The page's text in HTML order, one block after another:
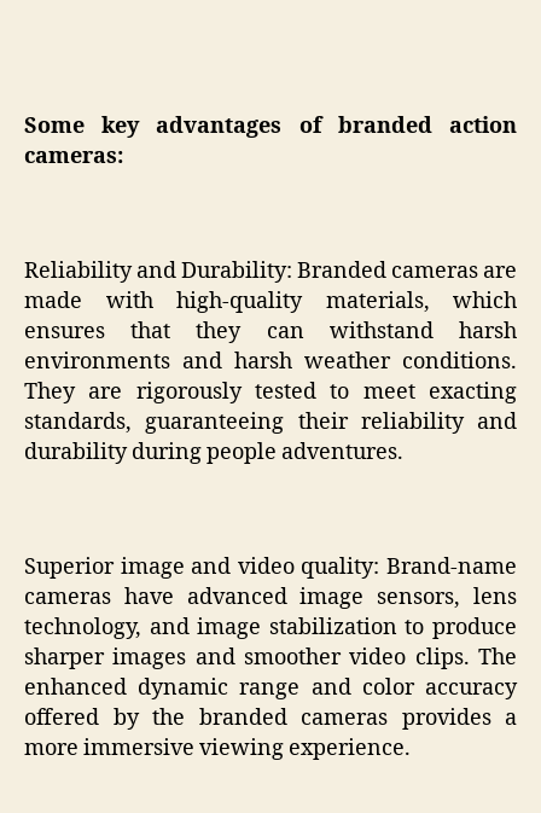
Some key advantages of branded action
cameras:
Reliability and Durability: Branded cameras are
made with high-quality materials, which
ensures that they can withstand harsh
environments and harsh weather conditions.
They are rigorously tested to meet exacting
standards, guaranteeing their reliability and
durability during people adventures.
Superior image and video quality: Brand-name
cameras have advanced image sensors, lens
technology, and image stabilization to produce
sharper images and smoother video clips. The
enhanced dynamic range and color accuracy
offered by the branded cameras provides a
more immersive viewing experience.